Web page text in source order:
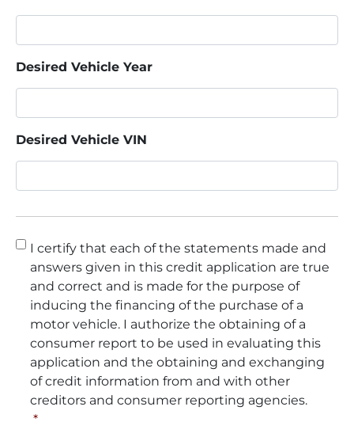
Desired Vehicle Year
Desired Vehicle VIN
Consent *
I certify that each of the statements made and
answers given in this credit application are true
and correct and is made for the purpose of
inducing the financing of the purchase of a
motor vehicle. I authorize the obtaining of a
consumer report to be used in evaluating this
application and the obtaining and exchanging
of credit information from and with other
creditors and consumer reporting agencies.
*